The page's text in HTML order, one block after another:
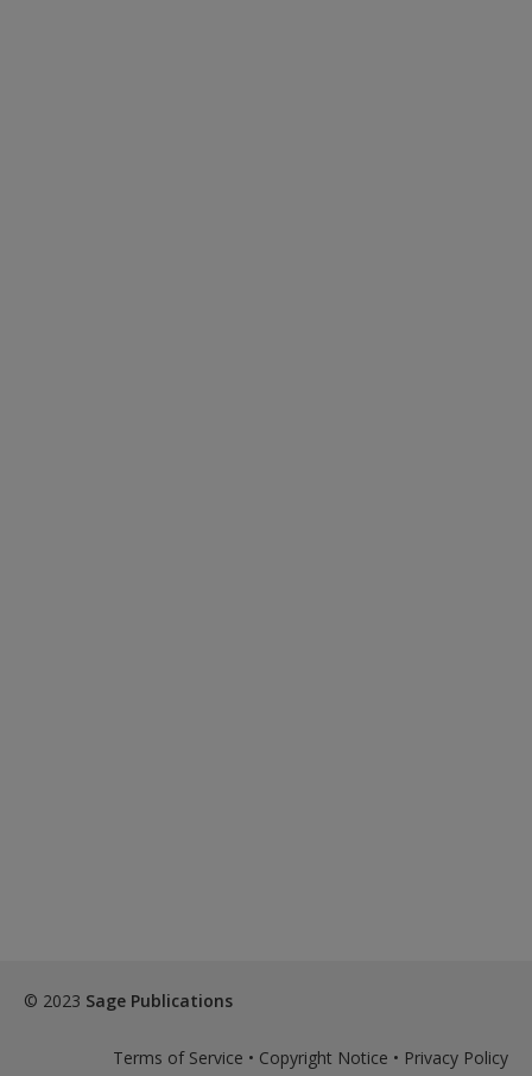
© 2023 Sage Publications
Terms of Service • Copyright Notice • Privacy Policy